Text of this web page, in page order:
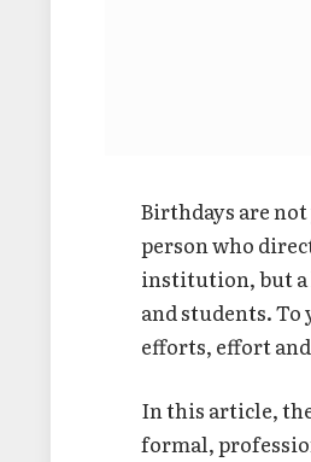
Birthdays are
person who
institution, but a
and students.
efforts, effort
In this article,
formal,